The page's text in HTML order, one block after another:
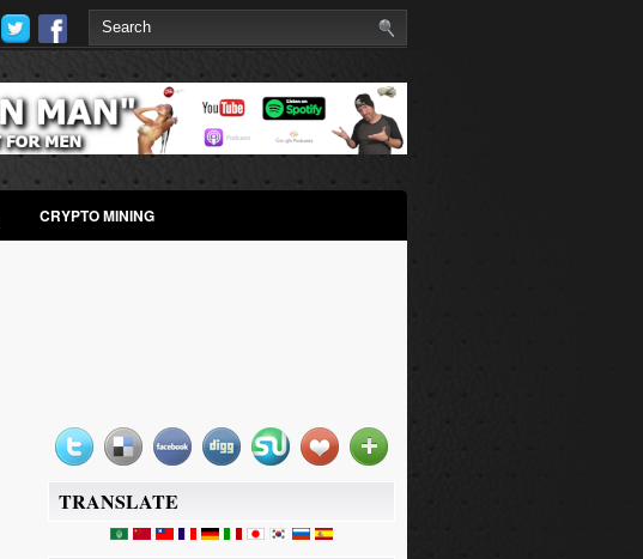
CRYPTO MINING
TRANSLATE